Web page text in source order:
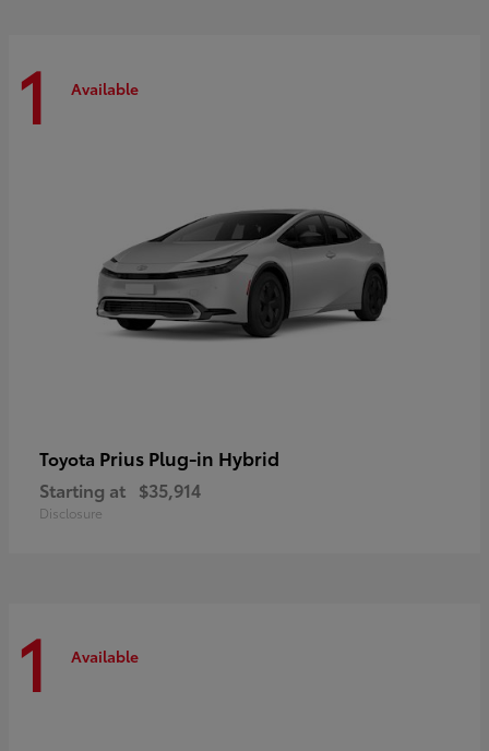
1 Available
Toyota Prius Plug-in Hybrid
Starting at $35,914
Disclosure
1 Available